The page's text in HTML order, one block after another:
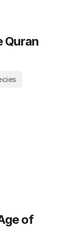
Quran
of